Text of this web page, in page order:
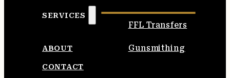
SERVICES
FFL Transfers
Gunsmithing
ABOUT
CONTACT